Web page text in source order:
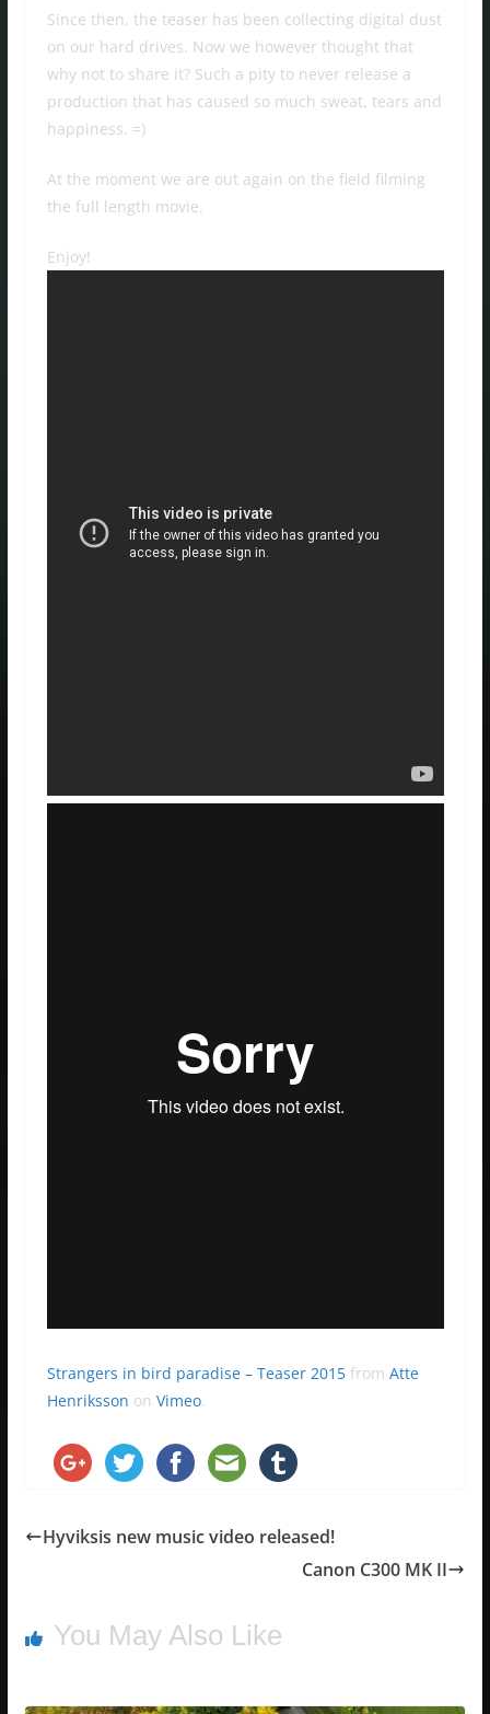
Since then, the teaser has been collecting digital dust
on our hard drives. Now we however thought that
why not to share it? Such a pity to never release a
production that has caused so much sweat, tears and
happiness. =)
At the moment we are out again on the field filming
the full length movie.
Enjoy!
Strangers in bird paradise – Teaser 2015from Atte
Henriksson on Vimeo.
Hyviksis new music video released!
Canon C300 MK II
You May Also Like